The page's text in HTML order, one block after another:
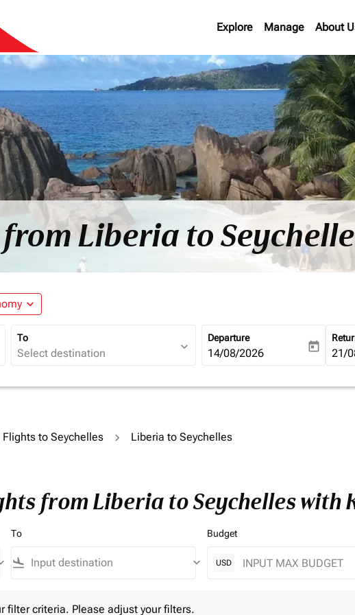
Explore Manage About
Liberia to
expand_more
To
expand_more
Departure
fc-booking-departure-date-
14/08/2026 today fc-
21/
Flights to Seychelles Liberia to Seychelles
from Liberia to Seychelles with
To
flight_land keyboard_arrow_down
Budget
USD
filter criteria. Please adjust your filters.